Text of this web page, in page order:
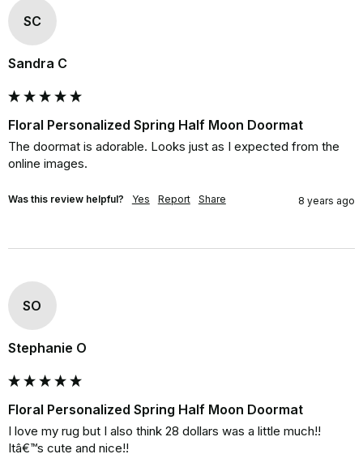
SC
Sandra C
Floral Personalized Spring Half Moon Doormat
The doormat is adorable. Looks just as I expected from the
online images.
Was this review helpful? Yes Report Share 8 years ago
SO
Stephanie O
Floral Personalized Spring Half Moon Doormat
I love my rug but I also think 28 dollars was a little much!!
Itâ€™s cute and nice!!